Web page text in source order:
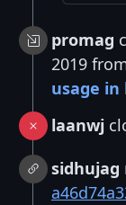
promag
2019
usage in
laanwj
sidhujag